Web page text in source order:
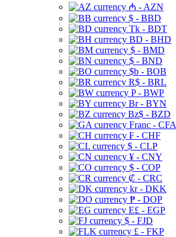
₼ - AZN
$ - BBD
Tk - BDT
BD - BHD
$ - BMD
$ - BND
$b - BOB
R$ - BRL
P - BWP
Br - BYN
Bz$ - BZD
Franc - CFA
₣ - CHF
$ - CLP
¥ - CNY
$ - COP
₡ - CRC
kr - DKK
₱ - DOP
E£ - EGP
$ - FJD
£ - FKP